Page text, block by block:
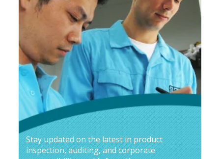
Stay updated on the latest in product
inspection, auditing, and corporate